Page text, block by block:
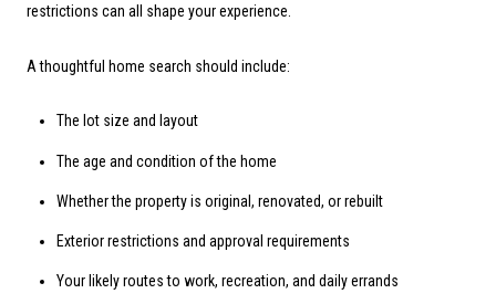
restrictions can all shape your experience.
A thoughtful home search should include:
The lot size and layout
The age and condition of the home
Whether the property is original, renovated, or rebuilt
Exterior restrictions and approval requirements
Your likely routes to work, recreation, and daily errands